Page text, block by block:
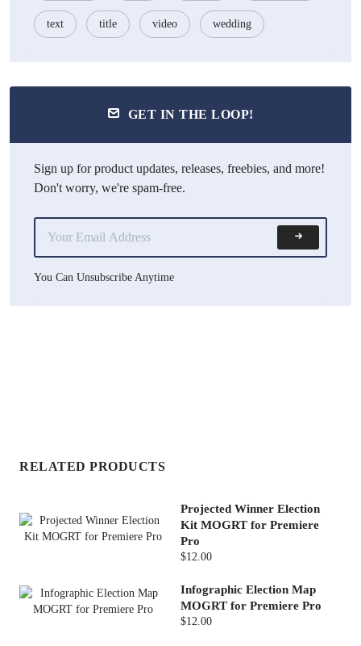
text title video wedding
GET IN THE LOOP!
Sign up for product updates, releases, freebies, and more!
Don't worry, we're spam-free.
You Can Unsubscribe Anytime
RELATED PRODUCTS
Projected Winner Election
Kit MOGRT for Premiere
Pro
$12.00
Infographic Election Map
MOGRT for Premiere Pro
$12.00